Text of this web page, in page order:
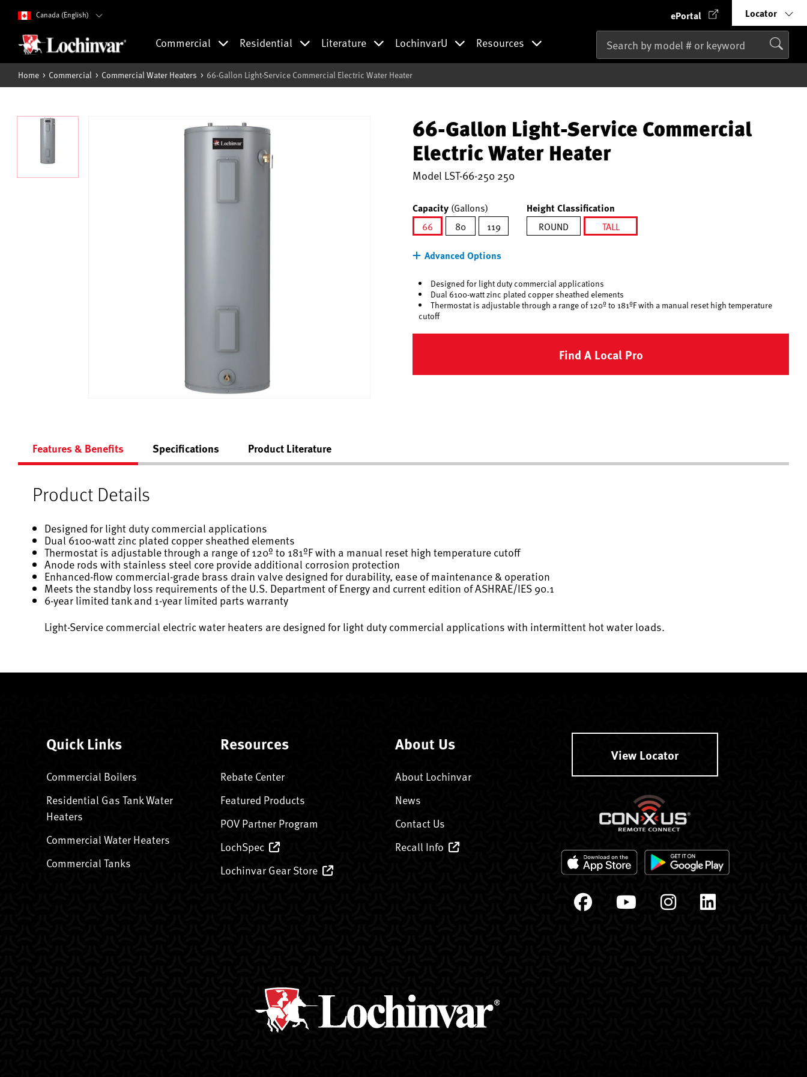
Canada (English) ePortal Locator
Commercial Residential Literature LochinvarU Resources
Home Commercial Commercial Water Heaters 66-Gallon Light-Service Commercial Electric Water Heater
66-Gallon Light-Service Commercial
Electric Water Heater
Model LST-66-250 250
Capacity (Gallons)
66
80 119
Height Classification
ROUND
TALL
Advanced Options
Designed for light duty commercial applications
Dual 6100-watt zinc plated copper sheathed elements
Thermostat is adjustable through a range of 120º to 181ºF with a manual reset high temperature
cutoff
Find A Local Pro
Features & Benefits Specifications Product Literature
Product Details
Designed for light duty commercial applications
Dual 6100-watt zinc plated copper sheathed elements
Thermostat is adjustable through a range of 120º to 181ºF with a manual reset high temperature cutoff
Anode rods with stainless steel core provide additional corrosion protection
Enhanced-flow commercial-grade brass drain valve designed for durability, ease of maintenance & operation
Meets the standby loss requirements of the U.S. Department of Energy and current edition of ASHRAE/IES 90.1
6-year limited tank and 1-year limited parts warranty
Light-Service commercial electric water heaters are designed for light duty commercial applications with intermittent hot water loads.
Quick Links
Commercial Boilers
Residential Gas Tank Water
Heaters
Commercial Water Heaters
Commercial Tanks
Resources
Rebate Center
Featured Products
POV Partner Program
LochSpec
Lochinvar Gear Store
About Us
About Lochinvar
News
Contact Us
Recall Info
View Locator